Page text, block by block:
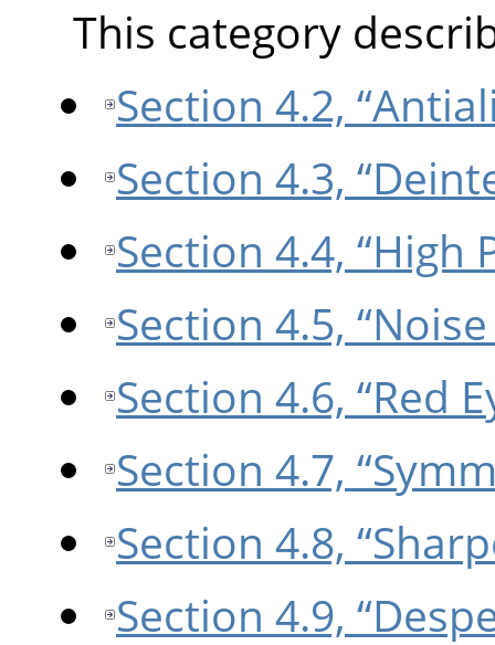
This category
Section 4.2,
Section 4.3,
Section 4.4, “High
Section 4.5,
Section 4.6, “Red
Section 4.7,
Section 4.8,
Section 4.9,